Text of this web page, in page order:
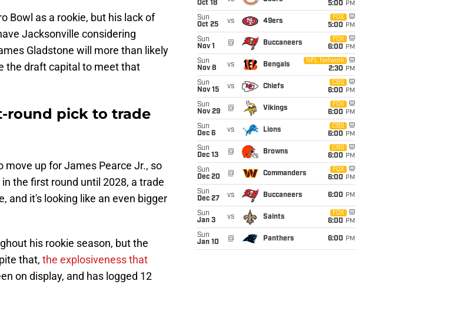
Bowl as a rookie, but his lack of
Jacksonville considering
Gladstone will more than likely
the draft capital to meet that
round pick to trade
up for James Pearce Jr., so
the first round until 2028, a trade
and it's looking like an even bigger
his rookie season, but the
that, the explosiveness that
on display, and has logged 12
Oct 18
5:00 PM
Sun
Oct 25
vs 49ers
FOX
5:00 PM
Sun
Nov 1
@ Buccaneers
FOX
6:00 PM
Sun
Nov 8
vs Bengals
NFL Network
2:30 PM
Sun
Nov 15
vs Chiefs
CBS
6:00 PM
Sun
Nov 29
@ Vikings
FOX
6:00 PM
Sun
Dec 6
vs Lions
CBS
6:00 PM
Sun
Dec 13
@ Browns
CBS
6:00 PM
Sun
Dec 20
@ Commanders
FOX
6:00 PM
Sun
Dec 27
vs Buccaneers 6:00 PM
Sun
Jan 3
vs Saints
FOX
6:00 PM
Sun
Jan 10
@ Panthers 6:00 PM